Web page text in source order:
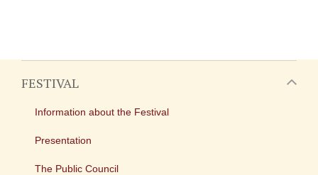
FESTIVAL
Information about the Festival
Presentation
The Public Council